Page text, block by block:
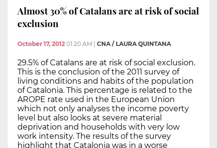
Almost 30% of Catalans are at risk of social
exclusion
October 17, 2012 01:20 AM CNA / LAURA QUINTANA
29.5% of Catalans are at risk of social exclusion.
This is the conclusion of the 2011 survey of
living conditions and habits of the population
of Catalonia. This percentage is related to the
AROPE rate used in the European Union
which not only analyses the income poverty
level but also looks at severe material
deprivation and households with very low
work intensity. The results of the survey
highlight that Catalonia was in a worse